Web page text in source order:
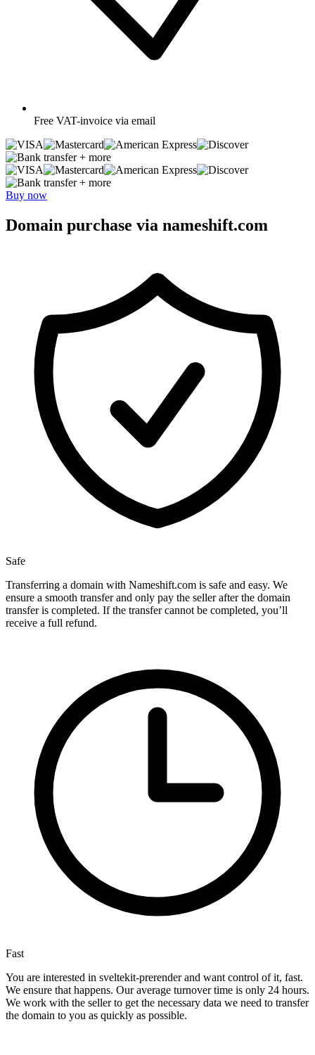
Free VAT-invoice via email
+ more
+ more
Buy now
Domain purchase via nameshift.com
Safe
Transferring a domain with Nameshift.com is safe and easy. We
ensure a smooth transfer and only pay the seller after the domain
transfer is completed. If the transfer cannot be completed, you’ll
receive a full refund.
Fast
You are interested in sveltekit-prerender and want control of it, fast.
We ensure that happens. Our average turnover time is only 24 hours.
We work with the seller to get the necessary data we need to transfer
the domain to you as quickly as possible.